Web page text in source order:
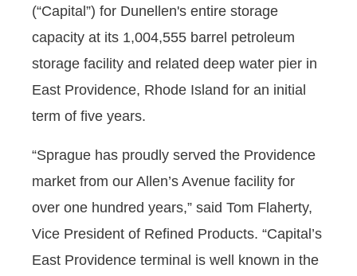
(“Capital”) for Dunellen's entire storage
capacity at its 1,004,555 barrel petroleum
storage facility and related deep water pier in
East Providence, Rhode Island for an initial
term of five years.
“Sprague has proudly served the Providence
market from our Allen’s Avenue facility for
over one hundred years,” said Tom Flaherty,
Vice President of Refined Products. “Capital’s
East Providence terminal is well known in the